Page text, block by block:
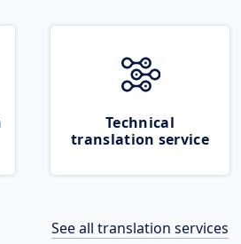
Technical
translation service
See all translation services